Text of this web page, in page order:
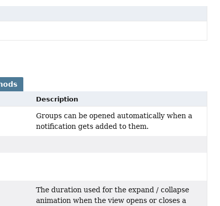
Description
Groups can be opened automatically when a
notification gets added to them.
The duration used for the expand / collapse
animation when the view opens or closes a